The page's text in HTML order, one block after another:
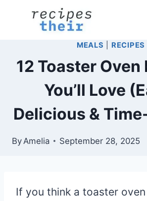
MEALS RECIPES
12 Toaster Oven
You’ll Love
Delicious &
ByAmelia September 28, 2025
If you think a toaster